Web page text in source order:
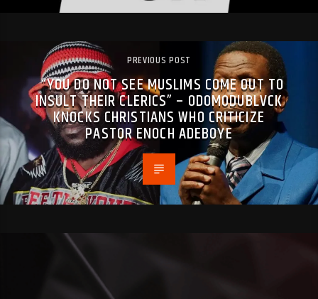
PREVIOUS POST
“YOU DO NOT SEE MUSLIMS COME OUT TO
INSULT THEIR CLERICS” – ODOMODUBLVCK
KNOCKS CHRISTIANS WHO CRITICIZE
PASTOR ENOCH ADEBOYE